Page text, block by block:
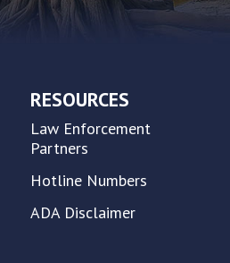
RESOURCES
Law Enforcement
Partners
Hotline Numbers
ADA Disclaimer